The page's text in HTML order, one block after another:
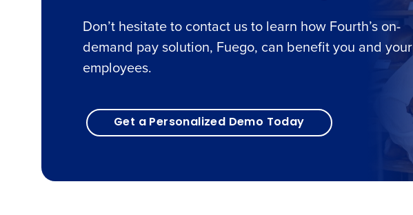
Don’t hesitate to contact us to learn how Fourth’s on-
demand pay solution, Fuego, can benefit you and your
employees.
Get a Personalized Demo Today